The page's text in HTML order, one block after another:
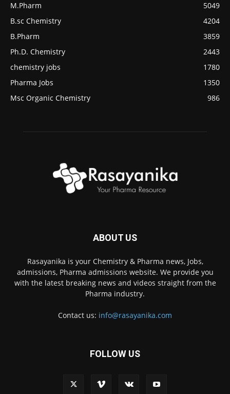
M.Pharm
5049
B.sc Chemistry
4204
B.Pharm
3859
Ph.D. Chemistry
2443
chemistry jobs
1780
Pharma Jobs
1350
Msc Organic Chemistry
986
ABOUT US
Rasayanika is your Chemistry & Pharma news, Jobs,
admissions, Pharma admissions website. We provide you
with the latest breaking news and videos straight from the
Pharma industry.
Contact us: info@rasayanika.com
FOLLOW US
question? We're here to